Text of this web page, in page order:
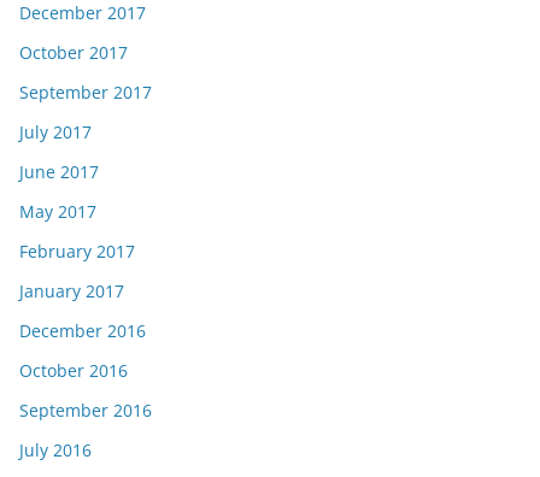
December 2017
October 2017
September 2017
July 2017
June 2017
May 2017
February 2017
January 2017
December 2016
October 2016
September 2016
July 2016